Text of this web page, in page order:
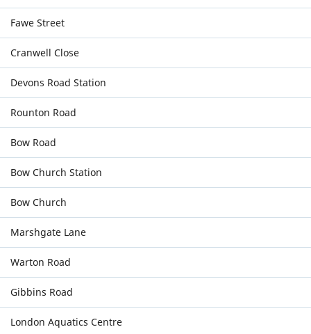
Fawe Street
Cranwell Close
Devons Road Station
Rounton Road
Bow Road
Bow Church Station
Bow Church
Marshgate Lane
Warton Road
Gibbins Road
London Aquatics Centre